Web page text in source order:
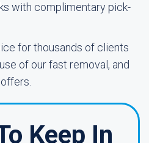
with complimentary pick-
for thousands of clients
of our fast removal, and
Keep In